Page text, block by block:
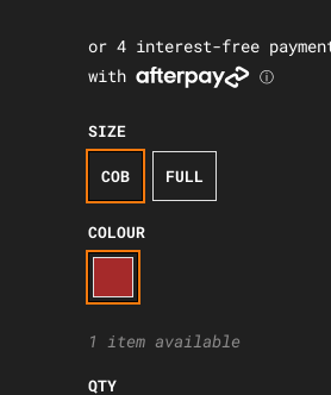
SIZE
COB FULL
COLOUR
1 item available
QTY